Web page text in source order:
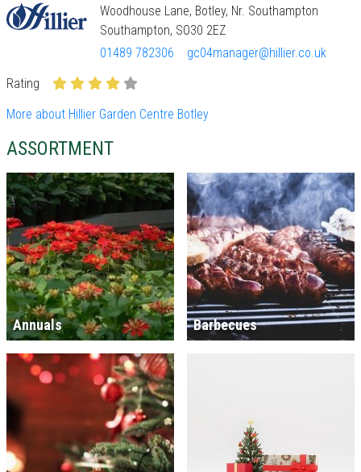
Woodhouse Lane, Botley, Nr. Southampton
Southampton, SO30 2EZ
01489 782306
gc04manager@hillier.co.uk
Rating
More about Hillier Garden Centre Botley
ASSORTMENT
Annuals Barbecues